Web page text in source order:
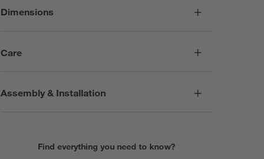
Dimensions
Care
Assembly & Installation
Find everything you need to know?